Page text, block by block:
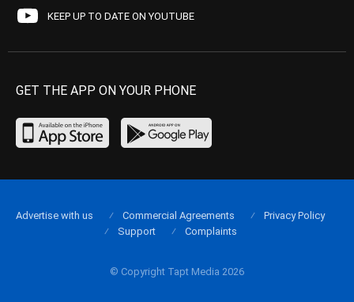
KEEP UP TO DATE ON YOUTUBE
GET THE APP ON YOUR PHONE
© Copyright Tapt Media 2026
Advertise with us Commercial Agreements
Privacy Policy
Support
Complaints